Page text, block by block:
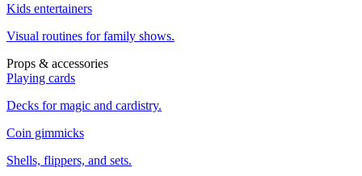
Kids entertainers
Visual routines for family shows.
Props & accessories
Playing cards
Decks for magic and cardistry.
Coin gimmicks
Shells, flippers, and sets.